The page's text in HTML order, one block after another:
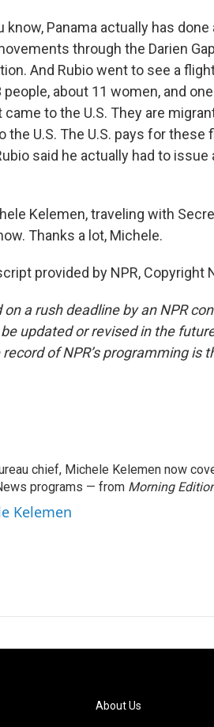
know, Panama actually has
through the Darien
And Rubio went to see a
about 11 women, and
to the U.S. They are
the U.S. The U.S. pays for these
said he actually had to
Kelemen, traveling with
Thanks a lot, Michele.
provided by NPR, Copyright
a rush deadline by an NPR
updated or revised in the
of NPR’s programming is
chief, Michele Kelemen now
programs — from Morning
Kelemen
About Us